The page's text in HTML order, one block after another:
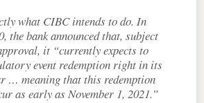
what CIBC intends to do. In
the bank announced that, subject
it “currently expects to
event redemption right in its
… meaning that this redemption
as early as November 1, 2021.”